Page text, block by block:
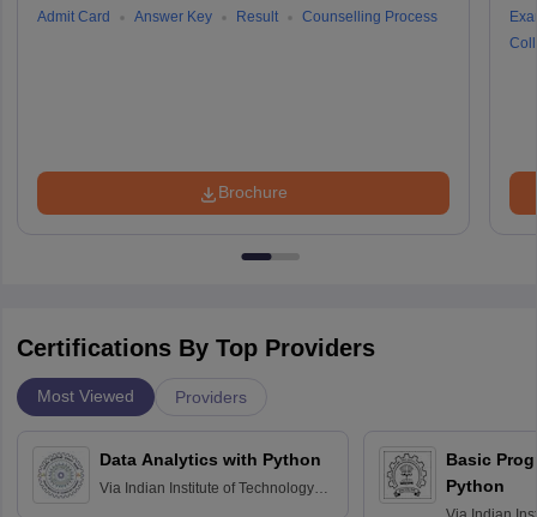
Admit Card
Answer Key Result Counselling Process
Brochure
Certifications By Top Providers
Most Viewed Providers
Data Analytics with Python
Via Indian Institute of Technology
Basic
Python